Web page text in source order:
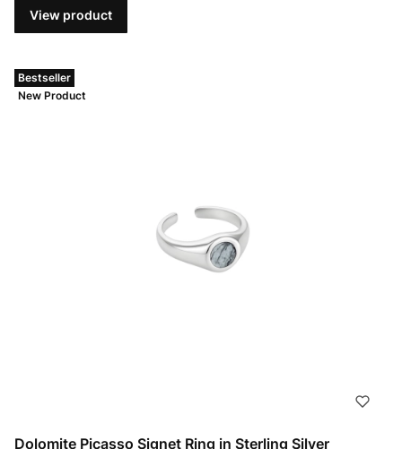
View product
Bestseller
New Product
Dolomite Picasso Signet Ring in Sterling Silver